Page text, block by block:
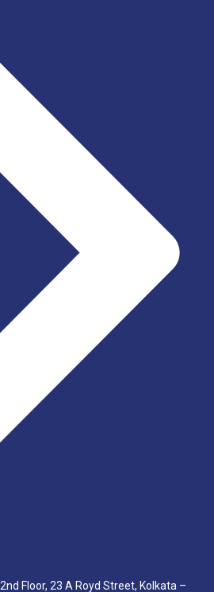
2nd Floor, 23 A Royd Street, Kolkata –